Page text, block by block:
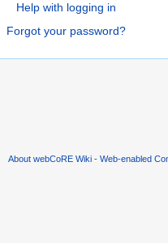
Help with logging in
Forgot your password?
About webCoRE Wiki - Web-enabled